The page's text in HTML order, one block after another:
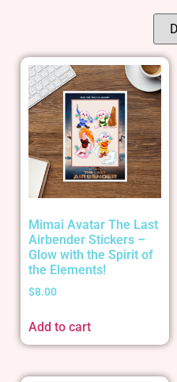
Mimai Avatar The Last
Airbender Stickers –
Glow with the Spirit of
the Elements!
$8.00
Add to cart